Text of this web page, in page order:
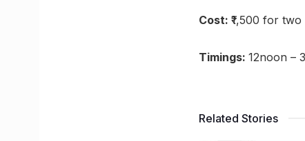
Cost: ₹1,500 for
Timings: 12noon –
Related Stories